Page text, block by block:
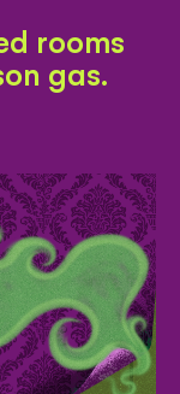
rooms
gas.